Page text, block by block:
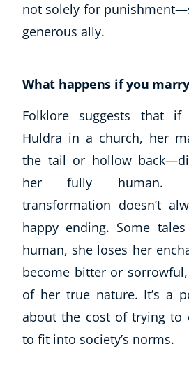
not solely for
generous ally.
What happens if you
Folklore suggests that
Huldra in a church, her
the tail or hollow
her fully human.
transformation doesn’t
happy ending. Some
human, she loses her
become bitter or
of her true nature. It’s a
about the cost of trying to
to fit into society’s norms.